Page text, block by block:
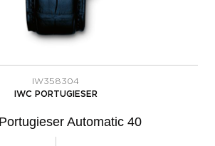
IW358304
IWC PORTUGIESER
Automatic 40